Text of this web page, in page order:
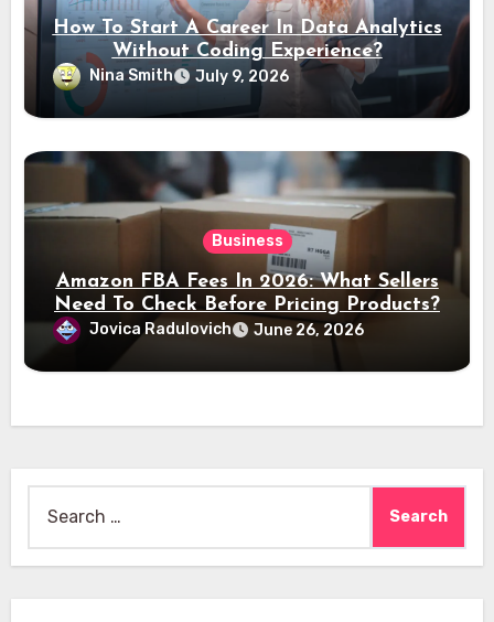
How To Start A Career In Data Analytics
Without Coding Experience?
Nina Smith July 9, 2026
Business
Amazon FBA Fees In 2026: What Sellers
Need To Check Before Pricing Products?
Jovica Radulovich June 26, 2026